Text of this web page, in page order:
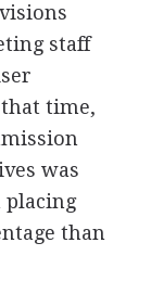
staff
time,
was
placing
than